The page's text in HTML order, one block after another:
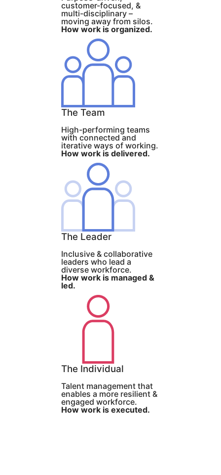
customer-focused, &
multi-disciplinary –
moving away from silos.
How work is organized.
The Team
High-performing teams
with connected and
iterative ways of working.
How work is delivered.
The Leader
Inclusive & collaborative
leaders who lead a
diverse workforce.
How work is managed &
led.
The Individual
Talent management that
enables a more resilient &
engaged workforce.
How work is executed.